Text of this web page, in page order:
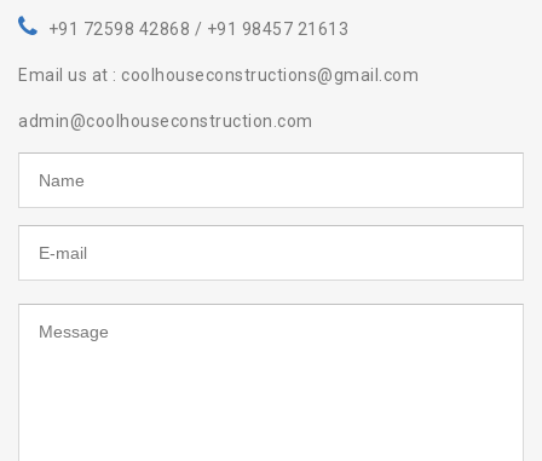
+91 72598 42868 / +91 98457 21613
Email us at : coolhouseconstructions@gmail.com
admin@coolhouseconstruction.com